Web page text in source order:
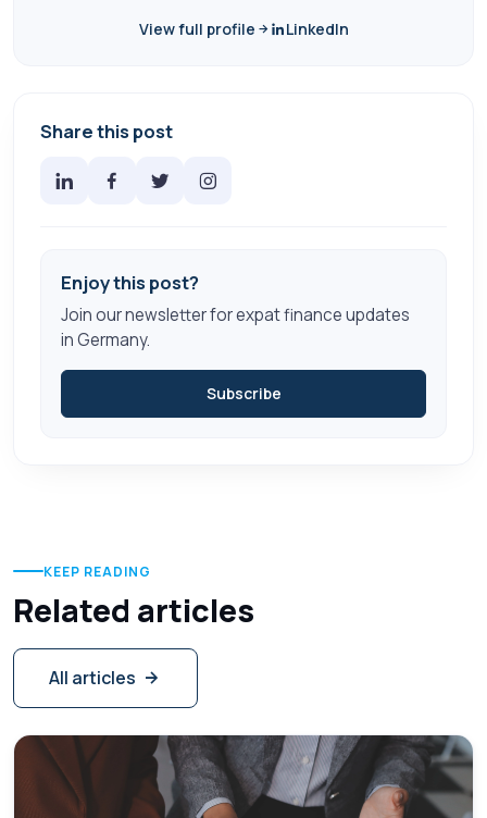
View full profile LinkedIn
Share this post
Enjoy this post?
Join our newsletter for expat finance updates
in Germany.
Subscribe
KEEP READING
Related articles
All articles